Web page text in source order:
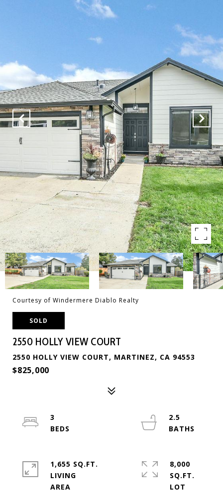
Courtesy of Windermere Diablo Realty
SOLD
2550 HOLLY VIEW COURT
2550 HOLLY VIEW COURT, MARTINEZ, CA 94553
$825,000
3
2.5
1,655 SQ.FT.
LIVING
8,000
SQ.FT.